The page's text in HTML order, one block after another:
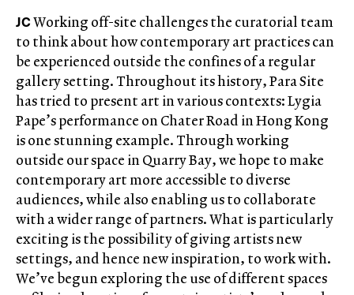
JCWorking off-site challenges the curatorial team
to think about how contemporary art practices can
be experienced outside the confines of a regular
gallery setting. Throughout its history, Para Site
has tried to present art in various contexts: Lygia
Pape’s performance on Chater Road in Hong Kong
is one stunning example. Through working
outside our space in Quarry Bay, we hope to make
contemporary art more accessible to diverse
audiences, while also enabling us to collaborate
with a wider range of partners. What is particularly
exciting is the possibility of giving artists new
settings, and hence new inspiration, to work with.
We’ve begun exploring the use of different spaces